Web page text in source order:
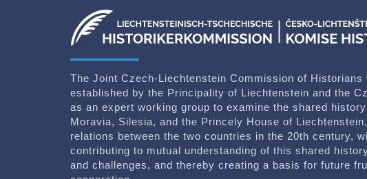
The Joint Czech-Liechtenstein Commission of Historians
established by the Principality of Liechtenstein and the
as an expert working group to examine the shared
Moravia, Silesia, and the Princely House of
relations between the two countries in the 20th century,
contributing to mutual understanding of this shared
and challenges, and thereby creating a basis for future